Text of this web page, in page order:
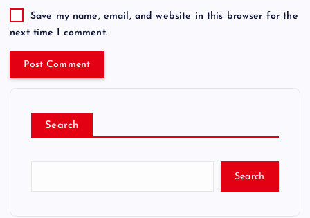
Save my name, email, and website in this browser for the
next time I comment.
Search
Search